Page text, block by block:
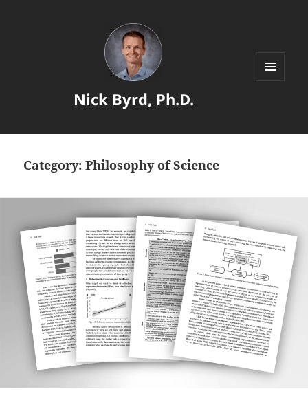
Nick Byrd, Ph.D.
Category:Philosophy of Science